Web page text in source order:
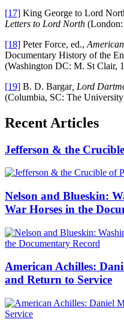
[17] King George to Lord
Letters to Lord North
[18] Peter Force, ed.,
Documentary History of the
(Washington DC: M. St Clair,
[19] B. D. Bargar, Lord
(Columbia, SC: The
Recent Articles
Jefferson & the
Nelson and Blueskin:
War Horses in the
American Achilles:
and Return to Service